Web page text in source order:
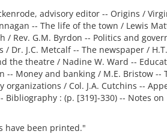
advisory editor -- Origins /
-- The life of the town / Lewis
/ Rev. G.M. Byrdon -- Politics and
Dr. J.C. Metcalf -- The newspaper /
the theatre / Nadine W. Ward --
-- Money and banking / M.E. Bristow --
/ Col. J.A. Cutchins --
: (p. [319]-330) -- Notes on
have been printed."